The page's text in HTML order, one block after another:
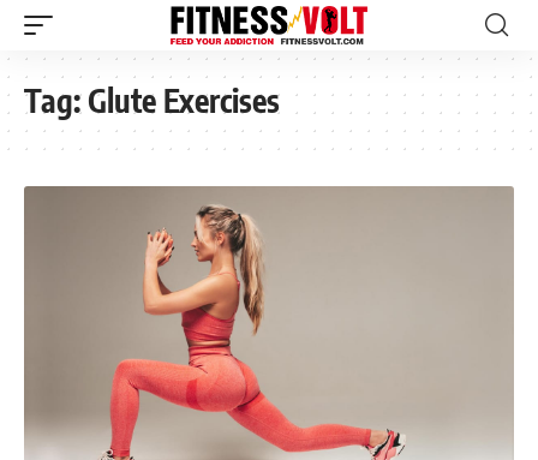
Tag:Glute Exercises